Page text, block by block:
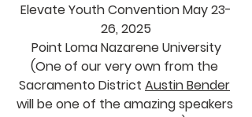
Elevate Youth Convention May 23-
26, 2025
Point Loma Nazarene University
(One of our very own from the
Sacramento District Austin Bender
will be one of the amazing speakers